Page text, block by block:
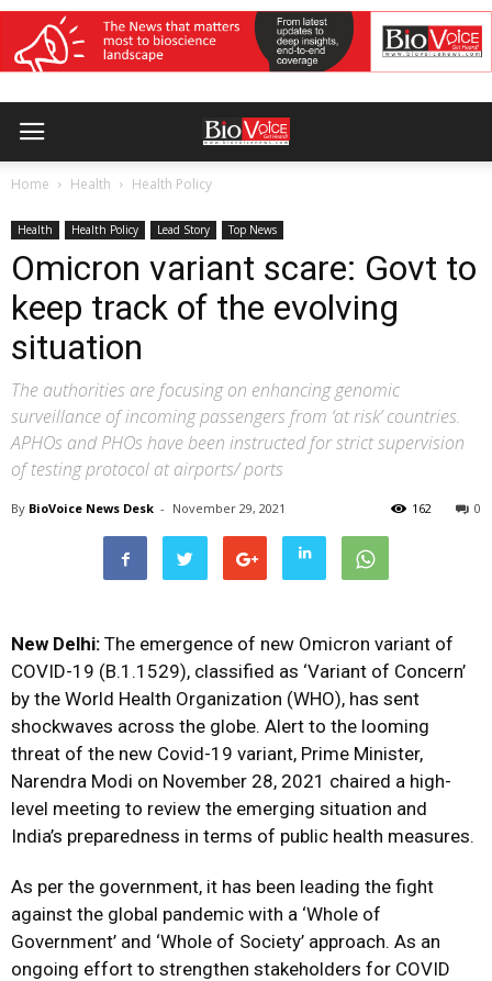
Home Health Health Policy
Health Health Policy Lead Story Top News
Omicron variant scare: Govt to
keep track of the evolving
situation
The authorities are focusing on enhancing genomic
surveillance of incoming passengers from ‘at risk’ countries.
APHOs and PHOs have been instructed for strict supervision
of testing protocol at airports/ ports
By BioVoice News Desk - November 29, 2021 0
162
New Delhi: The emergence of new Omicron variant of
COVID-19 (B.1.1529), classified as ‘Variant of Concern’
by the World Health Organization (WHO), has sent
shockwaves across the globe. Alert to the looming
threat of the new Covid-19 variant, Prime Minister,
Narendra Modi on November 28, 2021 chaired a high-
level meeting to review the emerging situation and
India’s preparedness in terms of public health measures.
As per the government, it has been leading the fight
against the global pandemic with a ‘Whole of
Government’ and ‘Whole of Society’ approach. As an
ongoing effort to strengthen stakeholders for COVID